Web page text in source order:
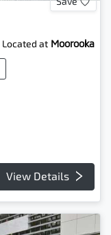
Located at Moorooka
View Details